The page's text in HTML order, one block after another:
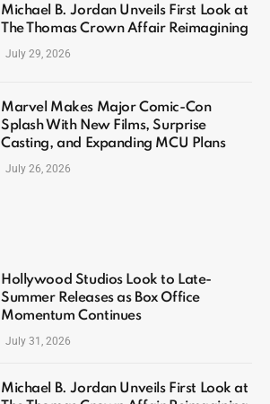
Michael B. Jordan Unveils First Look at
The Thomas Crown Affair Reimagining
July 29, 2026
Marvel Makes Major Comic-Con
Splash With New Films, Surprise
Casting, and Expanding MCU Plans
July 26, 2026
Hollywood Studios Look to Late-
Summer Releases as Box Office
Momentum Continues
July 31, 2026
Michael B. Jordan Unveils First Look at